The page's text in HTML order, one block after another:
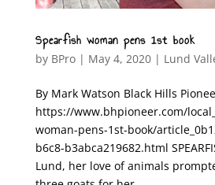
Spearfish woman pens 1st book
by BPro| May 4, 2020| Lund
By Mark Watson Black Hills
https://www.bhpioneer.com/
woman-pens-1st-book/
b6c8-b3abca219682.html
Lund, her love of animals